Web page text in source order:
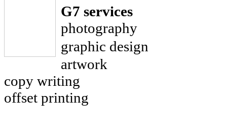
G7 services
photography
graphic design
artwork
copy writing
offset printing